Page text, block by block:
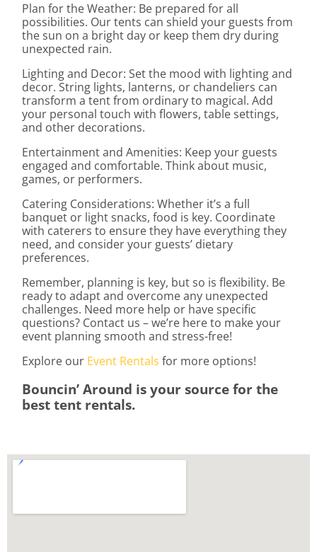
Plan for the Weather: Be prepared for all
possibilities. Our tents can shield your guests from
the sun on a bright day or keep them dry during
unexpected rain.
Lighting and Decor: Set the mood with lighting and
decor. String lights, lanterns, or chandeliers can
transform a tent from ordinary to magical. Add
your personal touch with flowers, table settings,
and other decorations.
Entertainment and Amenities: Keep your guests
engaged and comfortable. Think about music,
games, or performers.
Catering Considerations: Whether it’s a full
banquet or light snacks, food is key. Coordinate
with caterers to ensure they have everything they
need, and consider your guests’ dietary
preferences.
Remember, planning is key, but so is flexibility. Be
ready to adapt and overcome any unexpected
challenges. Need more help or have specific
questions? Contact us – we’re here to make your
event planning smooth and stress-free!
Explore our Event Rentals for more options!
Bouncin’ Around is your source for the
best tent rentals.